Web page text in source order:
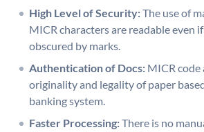
High Level of Security:The use of
MICR characters are readable even
obscured by marks.
Authentication of Docs: MICR
originality and legality of paper
banking system.
Faster Processing:There is no